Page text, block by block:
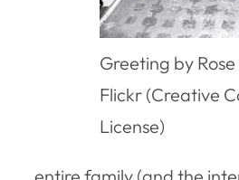
Greeting by
Flickr (Creative
License)